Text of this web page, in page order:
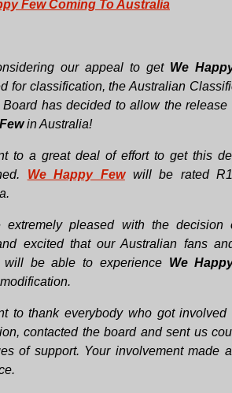
Few Coming To Australia
our appeal to get We
for classification, the Australian
Board has decided to allow the
in Australia!
to a great deal of effort to get this
We Happy Fewwill be rated
extremely pleased with the decision
excited that our Australian fans
will be able to experience We
to thank everybody who got involved
contacted the board and sent us
of support. Your involvement made